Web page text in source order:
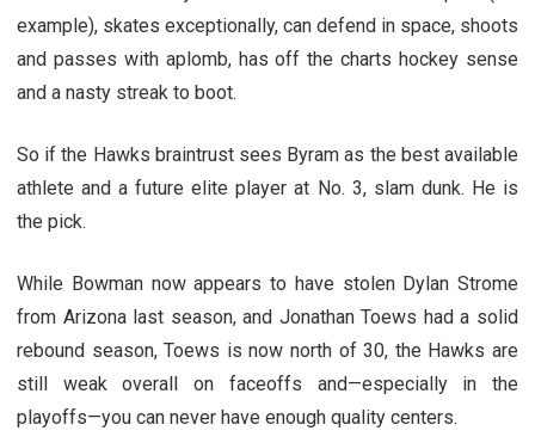
example), skates exceptionally, can defend in space, shoots
and passes with aplomb, has off the charts hockey sense
and a nasty streak to boot.
So if the Hawks braintrust sees Byram as the best available
athlete and a future elite player at No. 3, slam dunk. He is
the pick.
While Bowman now appears to have stolen Dylan Strome
from Arizona last season, and Jonathan Toews had a solid
rebound season, Toews is now north of 30, the Hawks are
still weak overall on faceoffs and—especially in the
playoffs—you can never have enough quality centers.